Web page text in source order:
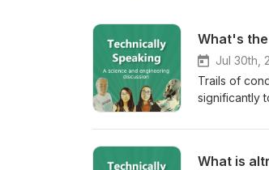
What's
Jul 30th,
Trails of
significantly
consider to
What is